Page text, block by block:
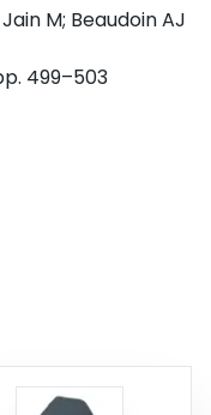
M; Beaudoin AJ
499–503